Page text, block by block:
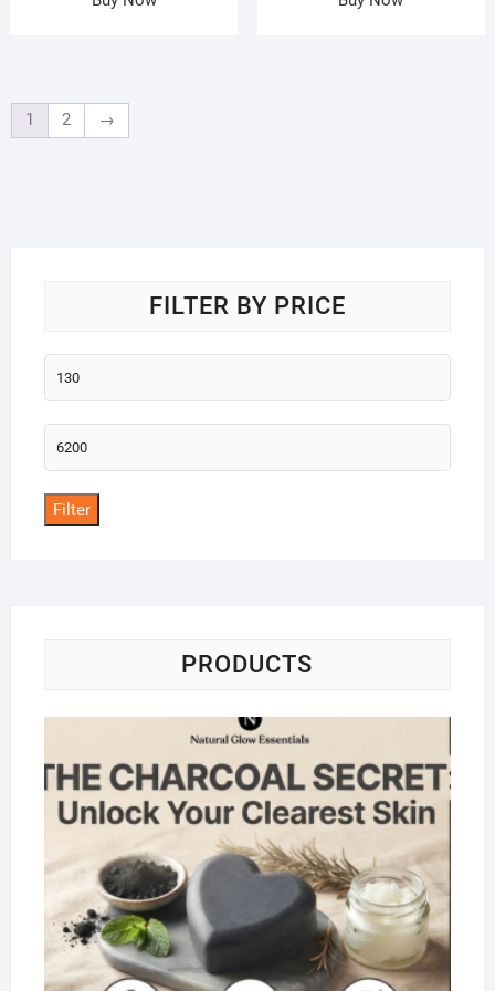
1 2 →
FILTER BY PRICE
Min
price
Max
price
Filter
PRODUCTS